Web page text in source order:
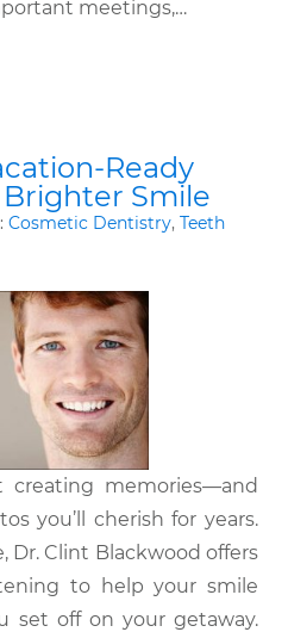
meetings,…
Ready
Smile
Cosmetic Dentistry, Teeth
creating memories—and
you’ll cherish for years.
Dr. Clint Blackwood offers
to help your smile
set off on your getaway.